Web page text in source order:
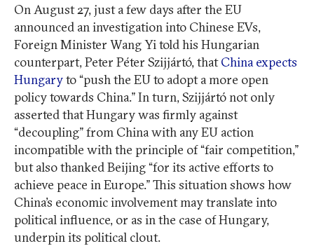
On August 27, just a few days after the EU
announced an investigation into Chinese EVs,
Foreign Minister Wang Yi told his Hungarian
counterpart, Peter Péter Szijjártó, thatChina expects
Hungaryto “push the EU to adopt a more open
policy towards China.” In turn, Szijjártó not only
asserted that Hungary was firmly against
“decoupling” from China with any EU action
incompatible with the principle of “fair competition,”
but also thanked Beijing “for its active efforts to
achieve peace in Europe.” This situation shows how
China’s economic involvement may translate into
political influence, or as in the case of Hungary,
underpin its political clout.